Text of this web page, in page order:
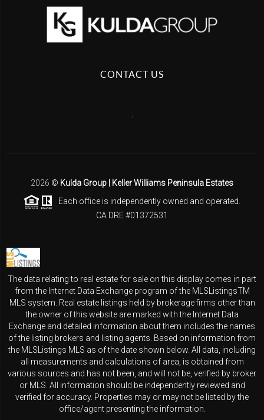
CONTACT US
2026 © Kulda Group | Keller Williams Peninsula Estates
Each office is independently owned and operated.
CA DRE #01372531
The data relating to real estate for sale on this display comes in part
from the Internet Data Exchange program of the MLSListingsTM
MLS system. Real estate listings held by brokerage firms other than
the owner of this website are marked with the Internet Data
Exchange and detailed information about them includes the names
of the listing brokers and listing agents. Based on information from
the MLSListings MLS as of the date shown below. All data, including
all measurements and calculations of area, is obtained from
various sources and has not been, and will not be, verified by broker
or MLS. All information should be independently reviewed and
verified for accuracy. Properties may or may not be listed by the
office/agent presenting the information.